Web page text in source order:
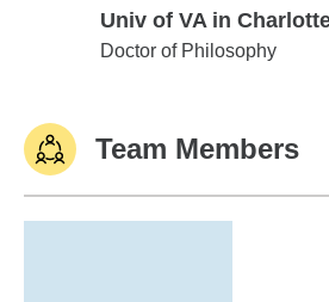
Univ of VA in
Univ of VA in Charlottesville
Doctor of Philosophy
Team Members